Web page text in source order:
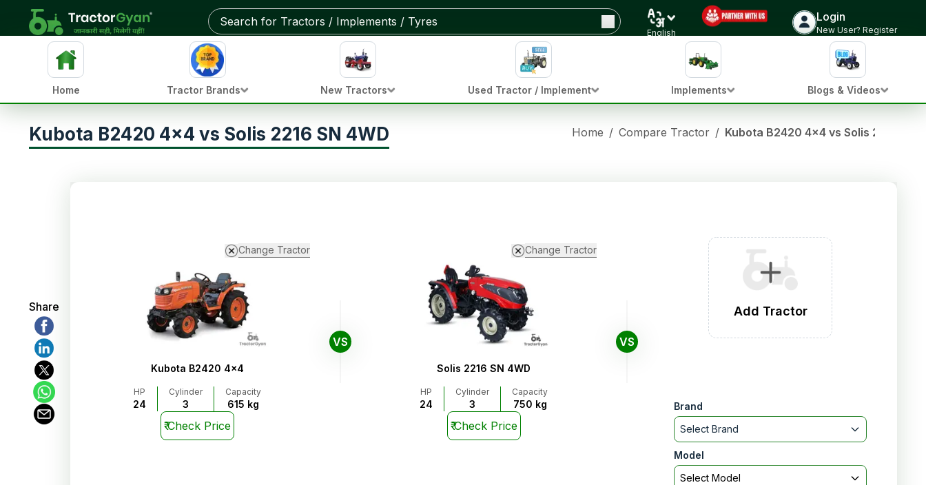
English
Login
New User? Register
Home Tractor Brands New Tractors Used Tractor / Implement Implements Blogs & Videos
Kubota B2420 4x4 vs Solis 2216 SN 4WD Home / Compare Tractor / Kubota B2420 4x4 vs Solis 2216 SN
Share
Change Tractor
Kubota B2420 4x4
HP
24
Cylinder
3
Capacity
615 kg
₹Check Price
VS
Change Tractor
Solis 2216 SN 4WD
HP
24
Cylinder
3
Capacity
750 kg
₹Check Price
VS
Add Tractor
Brand
Select Brand
Model
Select Model